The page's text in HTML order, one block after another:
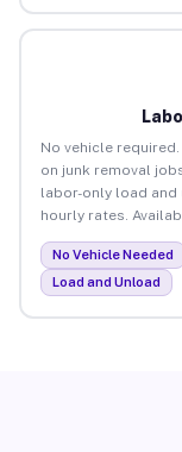
No vehicle
on junk removal
labor-only load and
hourly rates.
No Vehicle Needed
Load and Unload